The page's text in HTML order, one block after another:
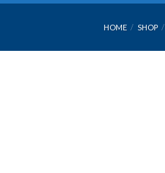
HOME / SHOP /